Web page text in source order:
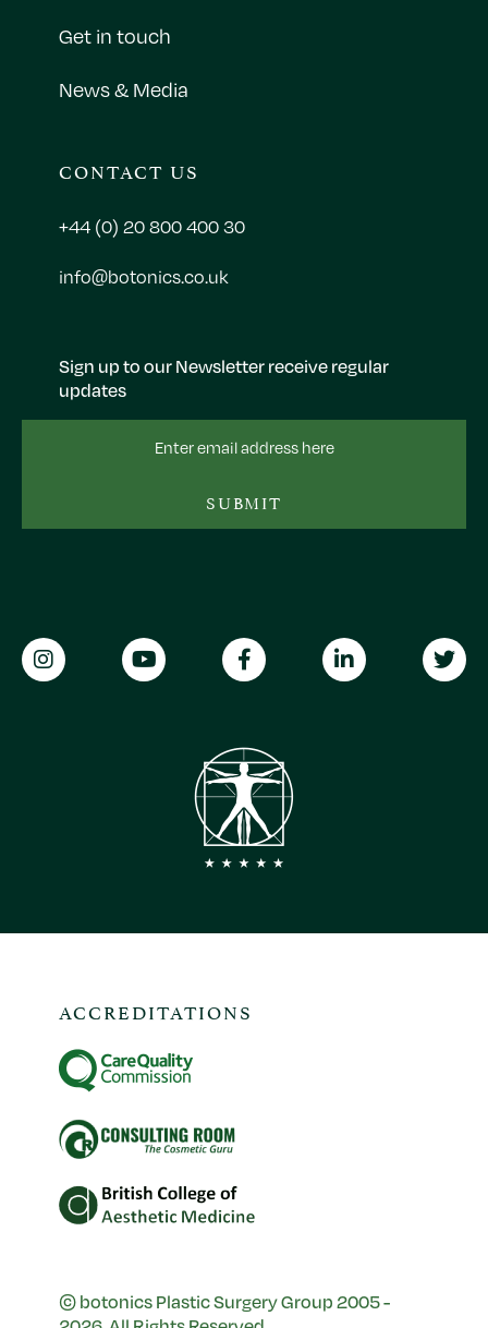
Sign up to our Newsletter receive regular
updates
Address
SUBMIT
Get in touch
News & Media
CONTACT US
+44 (0) 20 800 400 30
info@botonics.co.uk
© botonics Plastic Surgery Group 2005 -
ACCREDITATIONS